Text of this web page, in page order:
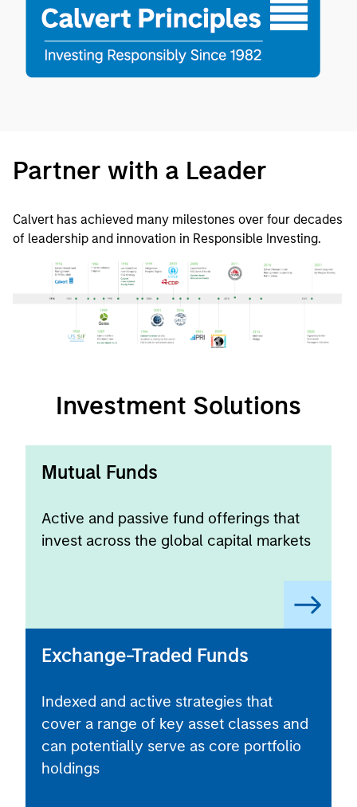
Partner with a Leader
Calvert has achieved many milestones over four decades
of leadership and innovation in Responsible Investing.
Investment Solutions
Mutual Funds
Active and passive fund offerings that
invest across the global capital markets
Exchange-Traded Funds
Indexed and active strategies that
cover a range of key asset classes and
can potentially serve as core portfolio
holdings